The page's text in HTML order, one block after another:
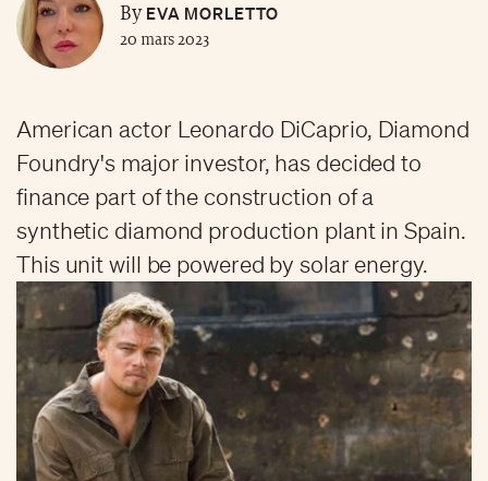
ByEVA MORLETTO
20 mars 2023
American actor Leonardo DiCaprio, Diamond
Foundry's major investor, has decided to
finance part of the construction of a
synthetic diamond production plant in Spain.
This unit will be powered by solar energy.